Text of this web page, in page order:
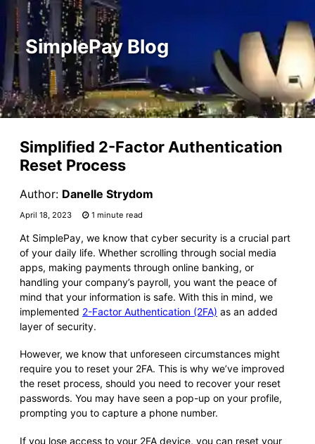
SimplePay Blog
Simplified 2-Factor Authentication
Reset Process
Author: Danelle Strydom
April 18, 2023 1 minute read
At SimplePay, we know that cyber security is a crucial part
of your daily life. Whether scrolling through social media
apps, making payments through online banking, or
handling your company’s payroll, you want the peace of
mind that your information is safe. With this in mind, we
implemented 2-Factor Authentication (2FA) as an added
layer of security.
However, we know that unforeseen circumstances might
require you to reset your 2FA. This is why we’ve improved
the reset process, should you need to recover your reset
passwords. You may have seen a pop-up on your profile,
prompting you to capture a phone number.
If you lose access to your 2FA device, you can reset your